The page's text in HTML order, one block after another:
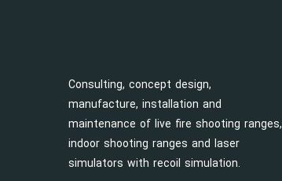
Consulting, concept design,
manufacture, installation and
maintenance of live fire shooting ranges,
indoor shooting ranges and laser
simulators with recoil simulation.